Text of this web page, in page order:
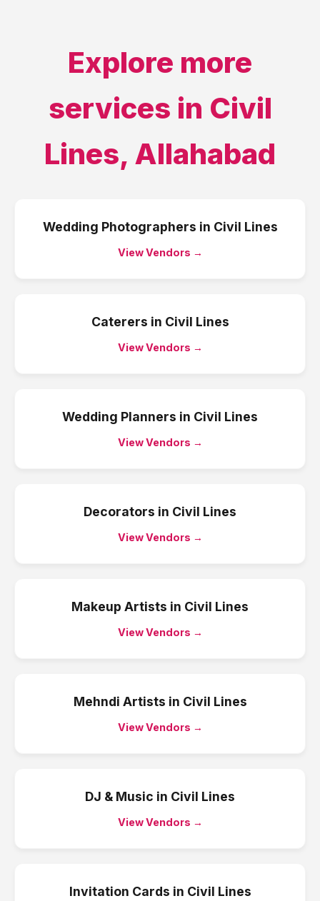
Explore more
services in Civil
Lines, Allahabad
Wedding Photographers in Civil Lines
View Vendors →
Caterers in Civil Lines
View Vendors →
Wedding Planners in Civil Lines
View Vendors →
Decorators in Civil Lines
View Vendors →
Makeup Artists in Civil Lines
View Vendors →
Mehndi Artists in Civil Lines
View Vendors →
DJ & Music in Civil Lines
View Vendors →
Invitation Cards in Civil Lines